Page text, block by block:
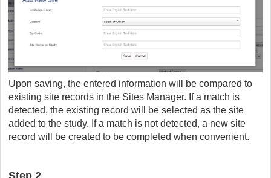
Upon saving, the entered information will be compared to
existing site records in the Sites Manager. If a match is
detected, the existing record will be selected as the site
added to the study. If a match is not detected, a new site
record will be created to be completed when convenient.